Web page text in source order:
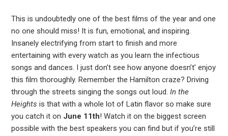
This is undoubtedly one of the best films of the year and one
no one should miss! It is fun, emotional, and inspiring.
Insanely electrifying from start to finish and more
entertaining with every watch as you learn the infectious
songs and dances. I just don’t see how anyone doesn’t’ enjoy
this film thoroughly. Remember the Hamilton craze? Driving
through the streets singing the songs out loud.In the
Heights is that with a whole lot of Latin flavor so make sure
you catch it on June 11th! Watch it on the biggest screen
possible with the best speakers you can find but if you’re still